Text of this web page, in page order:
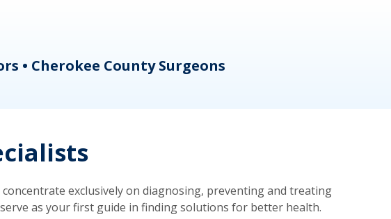
• Cherokee County Surgeons
concentrate exclusively on diagnosing, preventing and treating
as your first guide in finding solutions for better health.